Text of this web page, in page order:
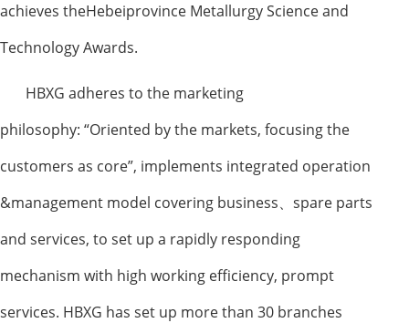
achieves theHebeiprovince Metallurgy Science and
Technology Awards.
HBXG adheres to the marketing
philosophy: “Oriented by the markets, focusing the
customers as core”, implements integrated operation
&management model covering business、 spare parts
and services, to set up a rapidly responding
mechanism with high working efficiency, prompt
services. HBXG has set up more than 30 branches